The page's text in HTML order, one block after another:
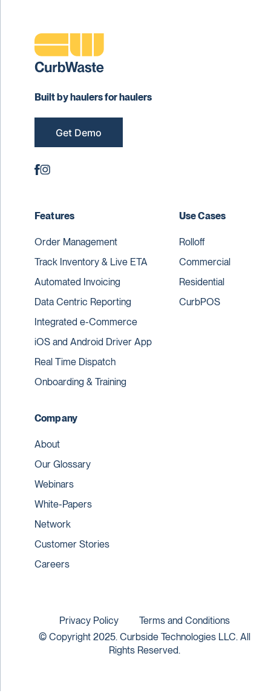
Built by haulers for haulers
Get Demo
Features
Order Management
Track Inventory & Live ETA
Automated Invoicing
Data Centric Reporting
Integrated e-Commerce
iOS and Android Driver App
Real Time Dispatch
Onboarding & Training
Use Cases
Rolloff
Commercial
Residential
CurbPOS
Company
About
Our Glossary
Webinars
White-Papers
Network
Customer Stories
Careers
© Copyright 2025. Curbside Technologies LLC. All
Rights Reserved.
Privacy Policy Terms and Conditions